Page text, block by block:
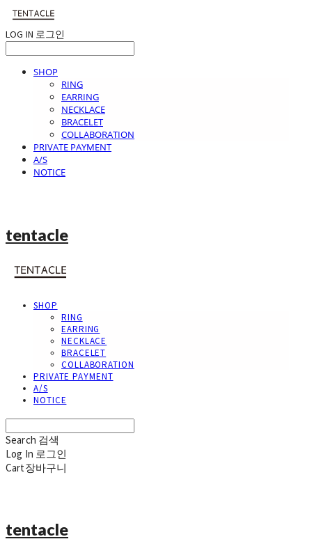
LOG IN 로그인
SHOP
RING
EARRING
NECKLACE
BRACELET
COLLABORATION
PRIVATE PAYMENT
A/S
NOTICE
tentacle
SHOP
RING
EARRING
NECKLACE
BRACELET
COLLABORATION
PRIVATE PAYMENT
A/S
NOTICE
Search 검색
Log In 로그인
Cart장바구니
tentacle